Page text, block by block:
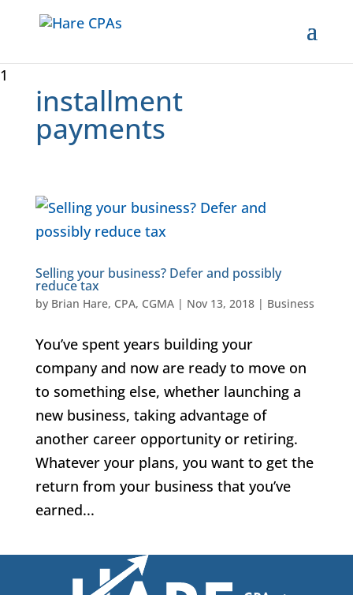
1
installment
payments
Selling your business? Defer and possibly
reduce tax
by Brian Hare, CPA, CGMA| Nov 13, 2018| Business
You’ve spent years building your
company and now are ready to move on
to something else, whether launching a
new business, taking advantage of
another career opportunity or retiring.
Whatever your plans, you want to get the
return from your business that you’ve
earned...